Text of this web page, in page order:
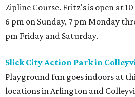
Zipline Course. Fritz's is open at
6 pm on Sunday, 7 pm Monday
pm Friday and Saturday.
Slick City Action Park in
Playground fun goes indoors at
locations in Arlington and